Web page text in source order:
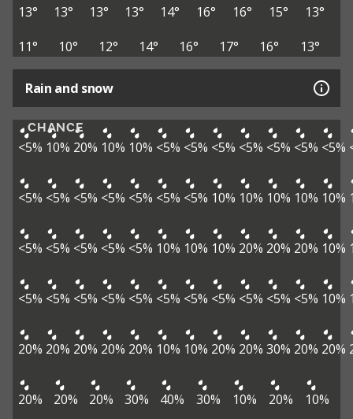
13° 13° 13° 13° 14° 16° 16° 15°
13°
11°
10° 12° 14° 16° 17° 16° 13°
Rain and snow
CHANCE
<5% 10% 20% 10% 10% <5% <5% <5% <5% <5% <5% <5%
<5% <5% <5% <5% <5% <5% <5% 10% 10% 10% 10% 10%
<5% <5% <5% <5% <5% 10% 10% 10% 20% 20% 20% 10%
<5% <5% <5% <5% <5% <5% <5% <5% <5% <5% <5% 10%
20% 20% 20% 20% 20% 10% 10% 20% 20% 30% 20% 20%
20% 20% 20% 30% 40% 30% 10% 20% 10%